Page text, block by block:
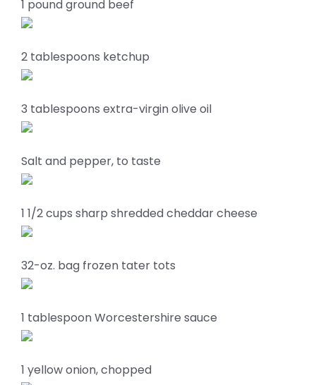
1 pound ground beef
2 tablespoons ketchup
3 tablespoons extra-virgin olive oil
Salt and pepper, to taste
1 1/2 cups sharp shredded cheddar cheese
32-oz. bag frozen tater tots
1 tablespoon Worcestershire sauce
1 yellow onion, chopped